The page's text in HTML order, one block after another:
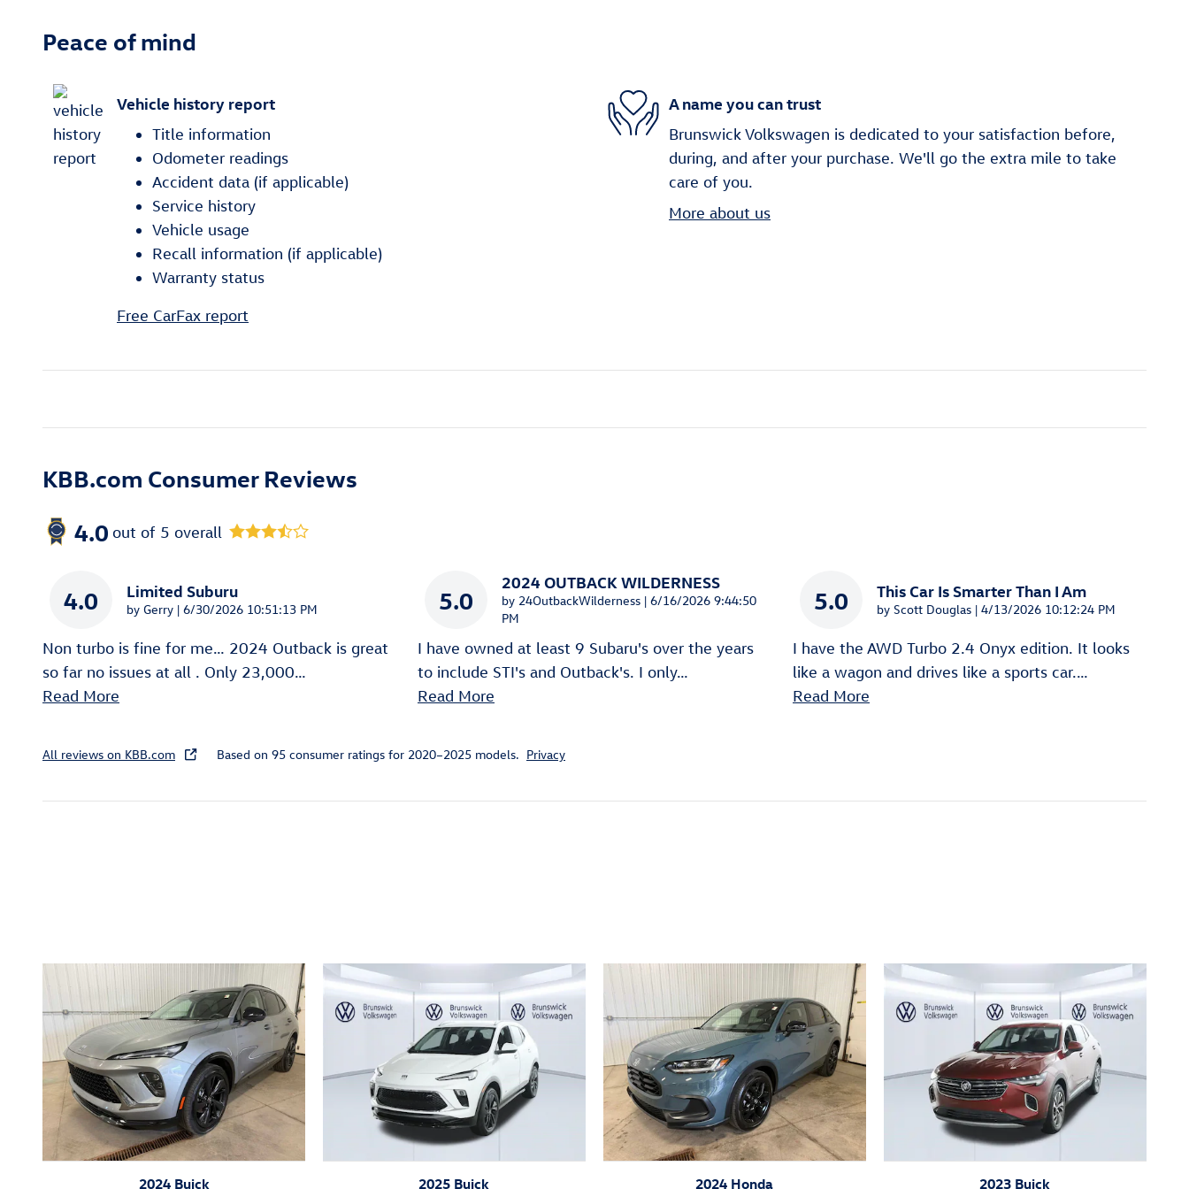
Peace of mind
Vehicle history report
Title information
Odometer readings
Accident data (if applicable)
Service history
Vehicle usage
Recall information (if applicable)
Warranty status
Free CarFax report
A name you can trust
Brunswick Volkswagen is dedicated to your satisfaction before,
during, and after your purchase. We'll go the extra mile to take
care of you.
More about us
KBB.com Consumer Reviews
4.0 out of 5 overall
4.0 Limited Suburu
by Gerry | on
6/30/2026 10:51:13 PM
Non turbo is fine for me… 2024 Outback is great
so far no issues at all . Only 23,000…
Read More
5.0
2024 OUTBACK WILDERNESS
by 24OutbackWilderness | on
6/16/2026 9:44:50
PM
I have owned at least 9 Subaru's over the years
to include STI's and Outback's. I only…
Read More
5.0 This Car Is Smarter Than I Am
by Scott Douglas | on
4/13/2026 10:12:24 PM
I have the AWD Turbo 2.4 Onyx edition. It looks
like a wagon and drives like a sports car.…
Read More
All reviews on KBB.com Based on 95 consumer ratings for 2020–2025 models. Privacy
2024 Buick 2025 Buick 2024 Honda 2023 Buick